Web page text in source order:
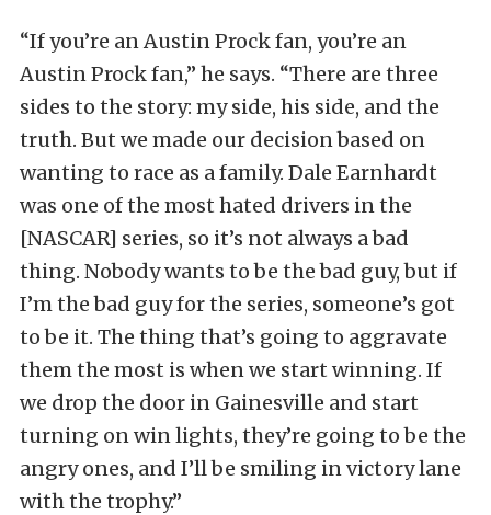
“If you’re an Austin Prock fan, you’re an
Austin Prock fan,” he says. “There are three
sides to the story: my side, his side, and the
truth. But we made our decision based on
wanting to race as a family. Dale Earnhardt
was one of the most hated drivers in the
[NASCAR] series, so it’s not always a bad
thing. Nobody wants to be the bad guy, but if
I’m the bad guy for the series, someone’s got
to be it. The thing that’s going to aggravate
them the most is when we start winning. If
we drop the door in Gainesville and start
turning on win lights, they’re going to be the
angry ones, and I’ll be smiling in victory lane
with the trophy.”